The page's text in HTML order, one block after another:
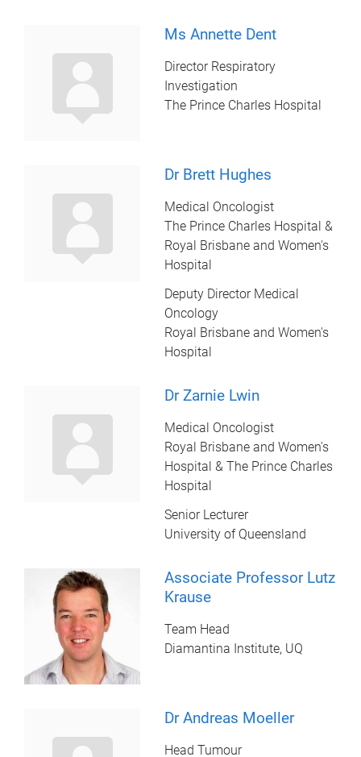
Ms Annette Dent
Director Respiratory
Investigation
The Prince Charles Hospital
Dr Brett Hughes
Medical Oncologist
The Prince Charles Hospital &
Royal Brisbane and Women's
Hospital
Deputy Director Medical
Oncology
Royal Brisbane and Women's
Hospital
Dr Zarnie Lwin
Medical Oncologist
Royal Brisbane and Women's
Hospital & The Prince Charles
Hospital
Senior Lecturer
University of Queensland
Associate Professor Lutz
Krause
Team Head
Diamantina Institute, UQ
Dr Andreas Moeller
Head Tumour